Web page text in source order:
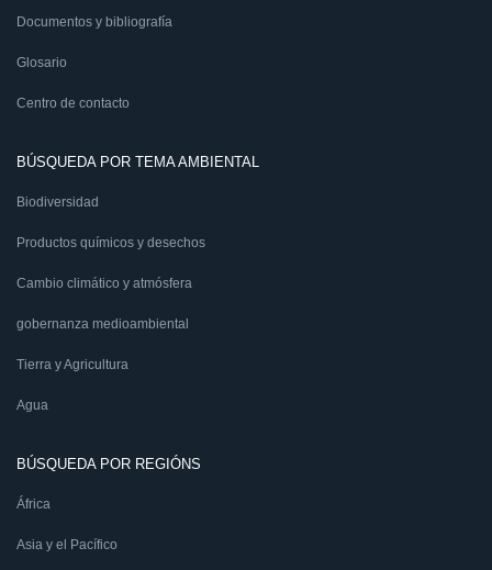
Documentos y bibliografía
Glosario
Centro de contacto
BÚSQUEDA POR TEMA AMBIENTAL
Biodiversidad
Productos químicos y desechos
Cambio climático y atmósfera
gobernanza medioambiental
Tierra y Agricultura
Agua
BÚSQUEDA POR REGIÓNS
África
Asia y el Pacífico